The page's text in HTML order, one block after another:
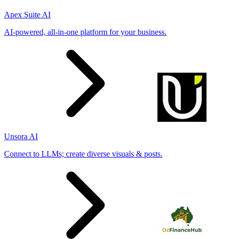
Apex Suite AI
AI-powered, all-in-one platform for your business.
Unsora AI
Connect to LLMs; create diverse visuals & posts.